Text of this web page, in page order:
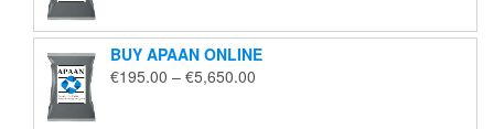
through
€1,850.00
BUY APAAN ONLINE
€195.00 – €5,650.00